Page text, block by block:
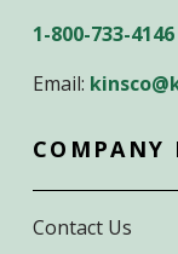
1-800-733-4146
Email:
COMPANY
Contact Us